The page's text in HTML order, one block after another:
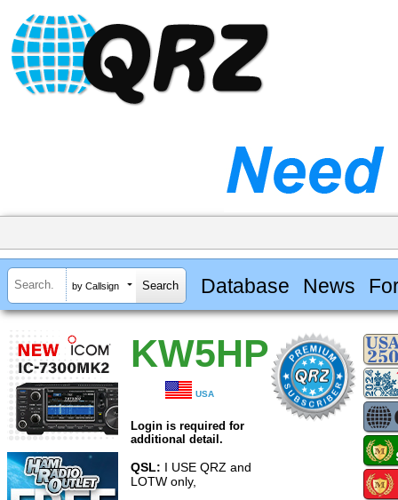
by Callsign Database News
KW5HP
USA
Login is required for
additional detail.
QSL: I USE QRZ and
LOTW only,